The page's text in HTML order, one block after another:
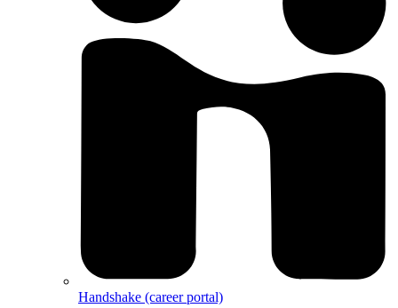
Handshake (career portal)